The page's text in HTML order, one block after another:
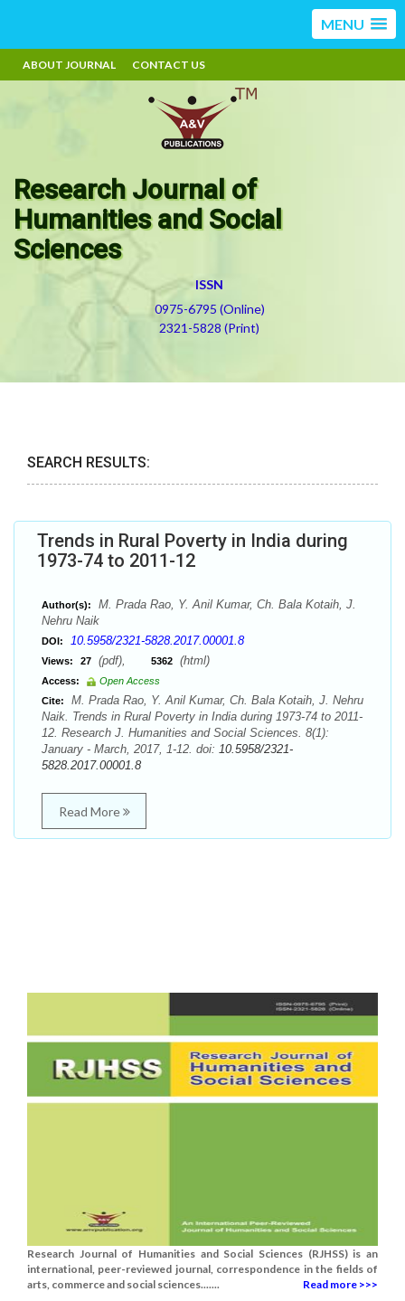
MENU
ABOUT JOURNAL CONTACT US
Research Journal of
Humanities and Social
Sciences
ISSN
0975-6795 (Online)
2321-5828 (Print)
SEARCH RESULTS:
Trends in Rural Poverty in India during
1973-74 to 2011-12
Author(s):
M. Prada Rao, Y. Anil Kumar, Ch. Bala Kotaih, J.
Nehru Naik
DOI: 10.5958/2321-5828.2017.00001.8
Views: 27 (pdf), 5362 (html)
Access:
Open Access
Cite:
M. Prada Rao, Y. Anil Kumar, Ch. Bala Kotaih, J. Nehru
Naik. Trends in Rural Poverty in India during 1973-74 to 2011-
12. Research J. Humanities and Social Sciences. 8(1):
January - March, 2017, 1-12. doi: 10.5958/2321-
5828.2017.00001.8
Read More
Research Journal of Humanities and Social Sciences (RJHSS) is an
international, peer-reviewed journal, correspondence in the fields of
arts, commerce and social sciences.......
Read more >>>